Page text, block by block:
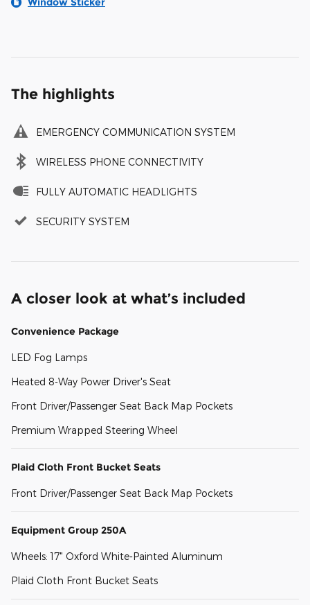
The highlights
EMERGENCY COMMUNICATION SYSTEM
WIRELESS PHONE CONNECTIVITY
FULLY AUTOMATIC HEADLIGHTS
SECURITY SYSTEM
A closer look at what’s included
Convenience Package
LED Fog Lamps
Heated 8-Way Power Driver's Seat
Front Driver/Passenger Seat Back Map Pockets
Premium Wrapped Steering Wheel
Plaid Cloth Front Bucket Seats
Front Driver/Passenger Seat Back Map Pockets
Equipment Group 250A
Wheels: 17" Oxford White-Painted Aluminum
Plaid Cloth Front Bucket Seats